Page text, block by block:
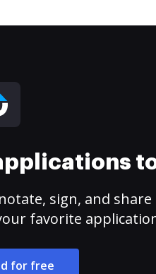
sign, and share
favorite
for free